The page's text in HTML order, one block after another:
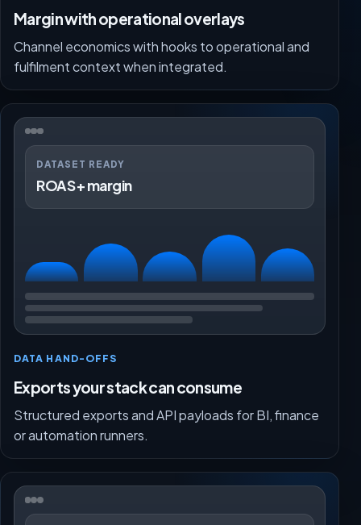
Margin with operational overlays
Channel economics with hooks to operational and
fulfilment context when integrated.
DATASET READY
ROAS + margin
DATA HAND-OFFS
Exports your stack can consume
Structured exports and API payloads for BI, finance
or automation runners.